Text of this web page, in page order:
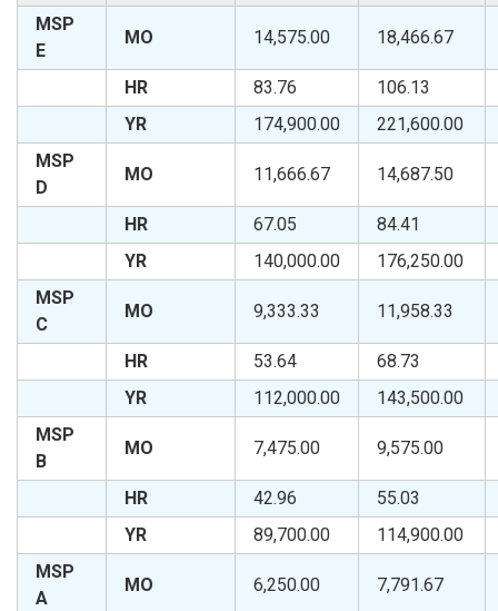
MSP
E
MO 14,575.00 18,466.67
HR 83.76
106.13
YR
174,900.00
221,600.00
MSP
D
MO 11,666.67 14,687.50
HR 67.05
84.41
YR
140,000.00
176,250.00
MSP
C
MO 9,333.33 11,958.33
HR 53.64
68.73
YR
112,000.00
143,500.00
MSP
B
MO 7,475.00 9,575.00
HR 42.96
55.03
YR
89,700.00
114,900.00
MSP
A
MO 6,250.00 7,791.67